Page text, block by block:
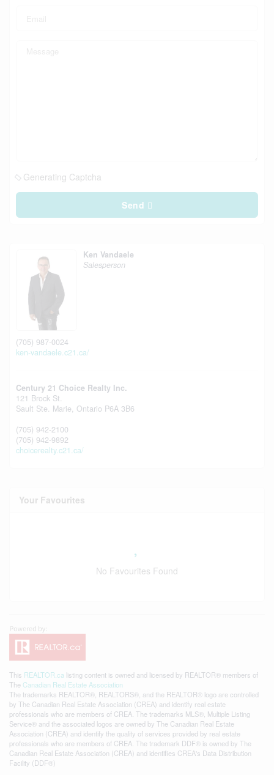
Generating Captcha
Send
Ken Vandaele
Salesperson
(705) 987-0024
ken-vandaele.c21.ca/
Century 21 Choice Realty Inc.
121 Brock St.
Sault Ste. Marie, Ontario P6A 3B6
(705) 942-2100
(705) 942-9892
choicerealty.c21.ca/
Your Favourites
No Favourites Found
This REALTOR.ca listing content is owned and licensed by REALTOR® members of
The Canadian Real Estate Association
The trademarks REALTOR®, REALTORS®, and the REALTOR® logo are controlled
by The Canadian Real Estate Association (CREA) and identify real estate
professionals who are members of CREA. The trademarks MLS®, Multiple Listing
Service® and the associated logos are owned by The Canadian Real Estate
Association (CREA) and identify the quality of services provided by real estate
professionals who are members of CREA. The trademark DDF® is owned by The
Canadian Real Estate Association (CREA) and identifies CREA's Data Distribution
Facility (DDF®)